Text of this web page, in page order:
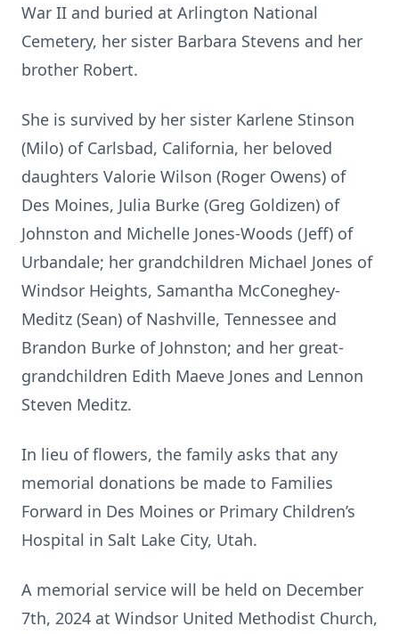
War II and buried at Arlington National
Cemetery, her sister Barbara Stevens and her
brother Robert.
She is survived by her sister Karlene Stinson
(Milo) of Carlsbad, California, her beloved
daughters Valorie Wilson (Roger Owens) of
Des Moines, Julia Burke (Greg Goldizen) of
Johnston and Michelle Jones-Woods (Jeff) of
Urbandale; her grandchildren Michael Jones of
Windsor Heights, Samantha McConeghey-
Meditz (Sean) of Nashville, Tennessee and
Brandon Burke of Johnston; and her great-
grandchildren Edith Maeve Jones and Lennon
Steven Meditz.
In lieu of flowers, the family asks that any
memorial donations be made to Families
Forward in Des Moines or Primary Children’s
Hospital in Salt Lake City, Utah.
A memorial service will be held on December
7th, 2024 at Windsor United Methodist Church,